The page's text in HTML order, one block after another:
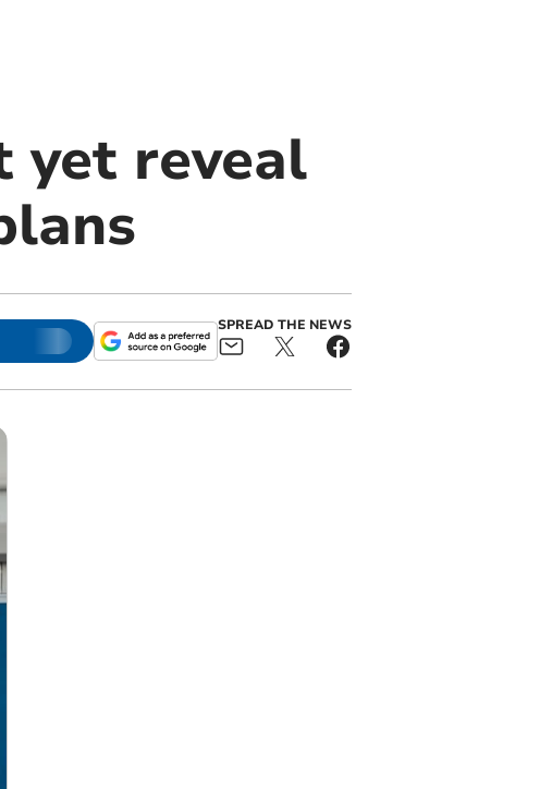
yet reveal
SPREAD THE NEWS